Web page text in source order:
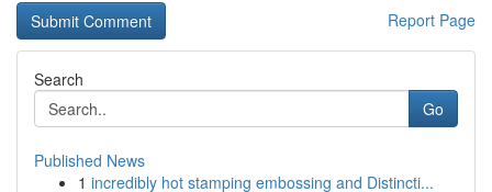
Report Page
Search
Go
Published News
1 incredibly hot stamping embossing and Distincti...